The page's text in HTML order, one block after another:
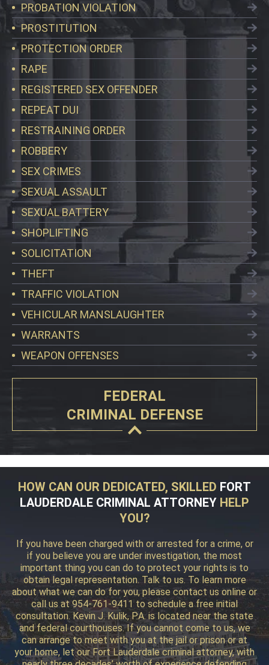
PROBATION VIOLATION
PROSTITUTION
PROTECTION ORDER
RAPE
REGISTERED SEX OFFENDER
REPEAT DUI
RESTRAINING ORDER
ROBBERY
SEX CRIMES
SEXUAL ASSAULT
SEXUAL BATTERY
SHOPLIFTING
SOLICITATION
THEFT
TRAFFIC VIOLATION
VEHICULAR MANSLAUGHTER
WARRANTS
WEAPON OFFENSES
FEDERAL
CRIMINAL DEFENSE
HOW CAN OUR DEDICATED, SKILLED FORT
LAUDERDALE CRIMINAL ATTORNEY HELP
YOU?
If you have been charged with or arrested for a crime, or
if you believe you are under investigation, the most
important thing you can do to protect your rights is to
obtain legal representation. Talk to us. To learn more
about what we can do for you, please contact us online or
call us at 954-761-9411 to schedule a free initial
consultation. Kevin J. Kulik, P.A. is located near the state
and federal courthouses. If you cannot come to us, we
can arrange to meet with you at the jail or prison or at
your home, let our Fort Lauderdale criminal attorney, with